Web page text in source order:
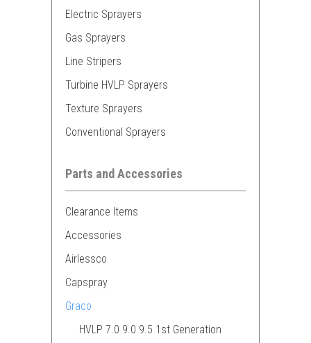
Electric Sprayers
Gas Sprayers
Line Stripers
Turbine HVLP Sprayers
Texture Sprayers
Conventional Sprayers
Parts and Accessories
Clearance Items
Accessories
Airlessco
Capspray
Graco
HVLP 7.0 9.0 9.5 1st Generation